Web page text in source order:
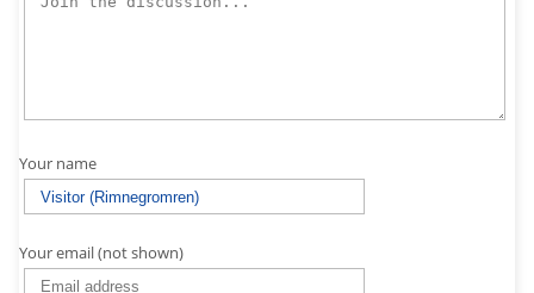
Your name
Your email (not shown)